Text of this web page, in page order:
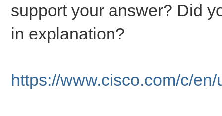
support your answer? Did
in explanation?
https://www.cisco.com/c/